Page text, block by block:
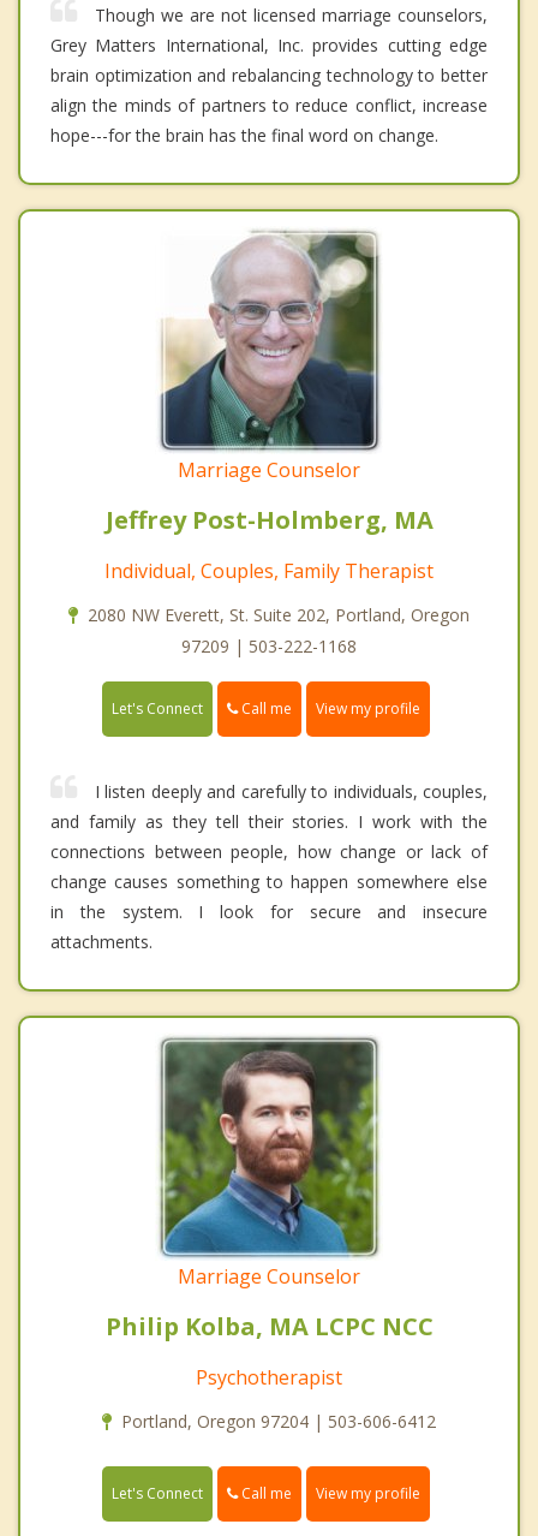
Though we are not licensed marriage counselors,
Grey Matters International, Inc. provides cutting edge
brain optimization and rebalancing technology to better
align the minds of partners to reduce conflict, increase
hope---for the brain has the final word on change.
Marriage Counselor
Jeffrey Post-Holmberg, MA
Individual, Couples, Family Therapist
2080 NW Everett, St. Suite 202, Portland, Oregon
97209 | 503-222-1168
Let's Connect Call me View my profile
I listen deeply and carefully to individuals, couples,
and family as they tell their stories. I work with the
connections between people, how change or lack of
change causes something to happen somewhere else
in the system. I look for secure and insecure
attachments.
Marriage Counselor
Philip Kolba, MA LCPC NCC
Psychotherapist
Portland, Oregon 97204 | 503-606-6412
Let's Connect Call me View my profile